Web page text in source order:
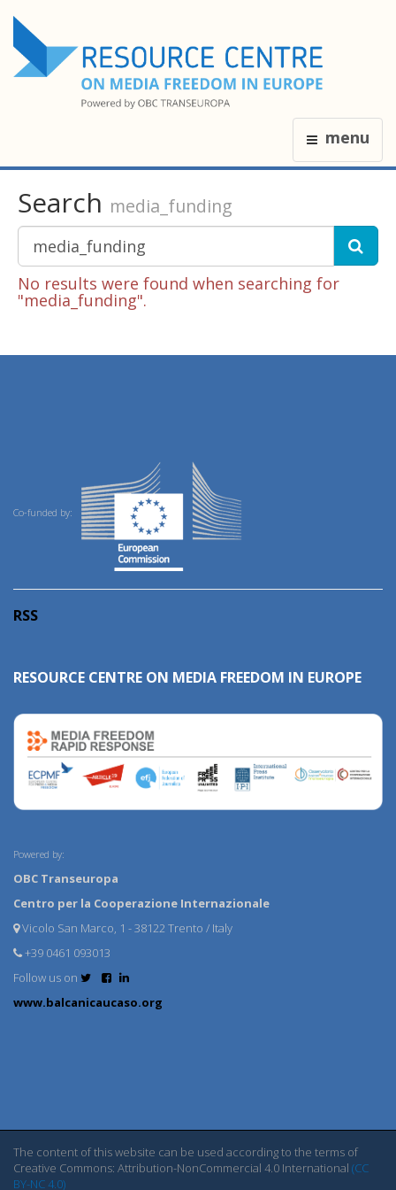
menu
Search media_funding
No results were found when searching for
"media_funding".
Co-funded by:
RSS
RESOURCE CENTRE ON MEDIA FREEDOM IN EUROPE
Powered by:
OBC Transeuropa
Centro per la Cooperazione Internazionale
Vicolo San Marco, 1 - 38122 Trento / Italy
+39 0461 093013
Follow us on
www.balcanicaucaso.org
The content of this website can be used according to the terms of
Creative Commons: Attribution-NonCommercial 4.0 International (CC
BY-NC 4.0)